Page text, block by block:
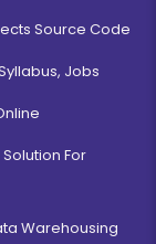
Source Code
Jobs
For
Warehousing